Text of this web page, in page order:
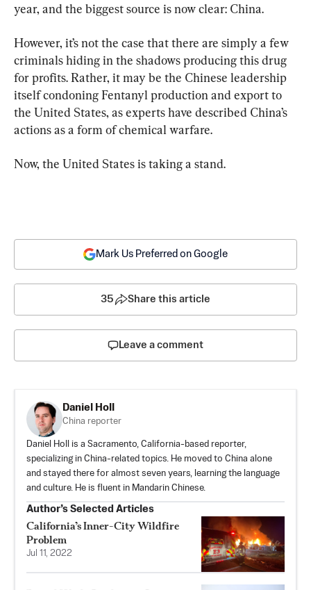
year, and the biggest source is now clear: China.
However, it’s not the case that there are simply a few
criminals hiding in the shadows producing this drug
for profits. Rather, it may be the Chinese leadership
itself condoning Fentanyl production and export to
the United States, as experts have described China’s
actions as a form of chemical warfare.
Now, the United States is taking a stand.
Mark Us Preferred on Google
35 Share this article
Leave a comment
Daniel Holl
China reporter
Daniel Holl is a Sacramento, California-based reporter,
specializing in China-related topics. He moved to China alone
and stayed there for almost seven years, learning the language
and culture. He is fluent in Mandarin Chinese.
Author’s Selected Articles
California’s Inner-City Wildfire
Problem
Jul 11, 2022